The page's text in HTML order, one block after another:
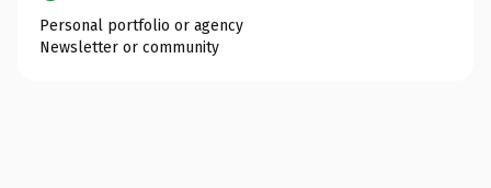
Personal portfolio or agency
Newsletter or community